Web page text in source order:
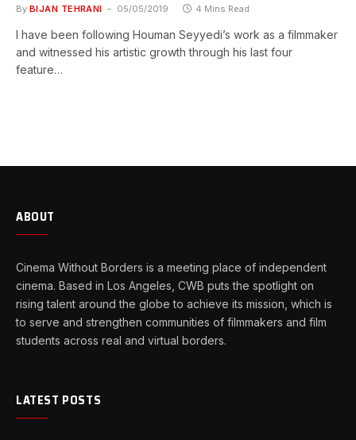
By BIJAN TEHRANI 05/05/2019 4 Mins Read
I have been following Houman Seyyedi’s work as a filmmaker
and witnessed his artistic growth through his last four
feature…
ABOUT
Cinema Without Borders is a meeting place of independent
cinema. Based in Los Angeles, CWB puts the spotlight on
rising talent around the globe to achieve its mission, which is
to serve and strengthen communities of filmmakers and film
students across real and virtual borders.
LATEST POSTS